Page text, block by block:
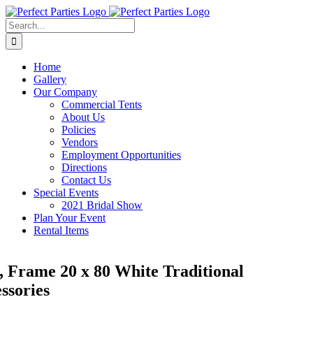
Skip
to
content
Search
for:
Home
Gallery
Our Company
Commercial Tents
About Us
Policies
Vendors
Employment Opportunities
Directions
Contact Us
Special Events
2021 Bridal Show
Plan Your Event
Rental Items
Frame 20 x 80 White Traditional